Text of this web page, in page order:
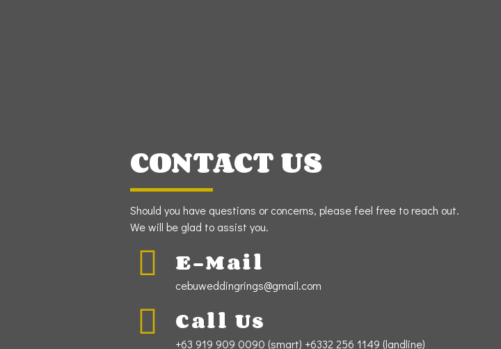
CONTACT US
Should you have questions or concerns, please feel free to reach out.
We will be glad to assist you.
E-Mail
cebuweddingrings@gmail.com
Call Us
+63 919 909 0090 (smart) +6332 256 1149 (landline)